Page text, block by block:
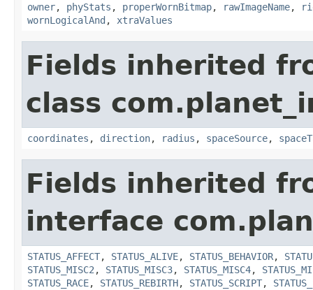
owner, phyStats , properWornBitmap, rawImageName,
wornLogicalAnd , xtraValues
Fields inherited
class
coordinates , direction, radius , spaceSource,
Fields inherited
interface
STATUS_AFFECT, STATUS_ALIVE, STATUS_BEHAVIOR,
STATUS_MISC2 , STATUS_MISC3, STATUS_MISC4,
STATUS_RACE, STATUS_REBIRTH, STATUS_SCRIPT,